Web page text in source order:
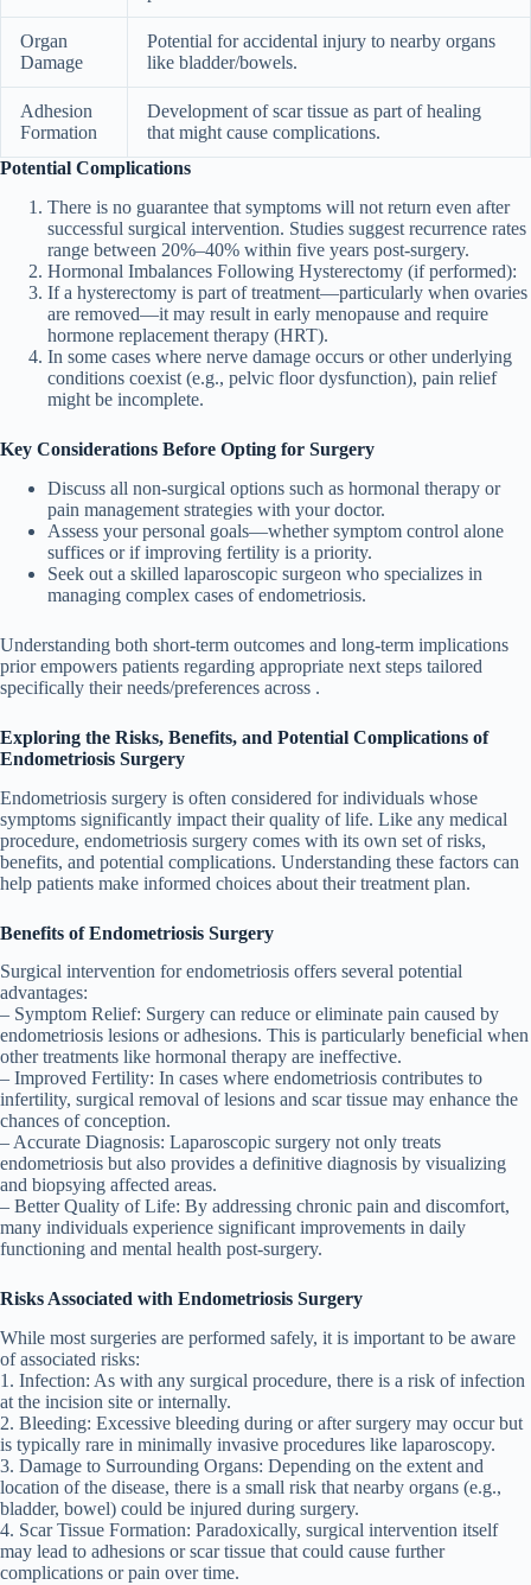
Organ
Damage
Potential for accidental injury to nearby organs
like bladder/bowels.
Adhesion
Formation
Development of scar tissue as part of healing
that might cause complications.
Potential Complications
There is no guarantee that symptoms will not return even after
successful surgical intervention. Studies suggest recurrence rates
range between 20%–40% within five years post-surgery.
Hormonal Imbalances Following Hysterectomy (if performed):
If a hysterectomy is part of treatment—particularly when ovaries
are removed—it may result in early menopause and require
hormone replacement therapy (HRT).
In some cases where nerve damage occurs or other underlying
conditions coexist (e.g., pelvic floor dysfunction), pain relief
might be incomplete.
Key Considerations Before Opting for Surgery
Discuss all non-surgical options such as hormonal therapy or
pain management strategies with your doctor.
Assess your personal goals—whether symptom control alone
suffices or if improving fertility is a priority.
Seek out a skilled laparoscopic surgeon who specializes in
managing complex cases of endometriosis.
Understanding both short-term outcomes and long-term implications
prior empowers patients regarding appropriate next steps tailored
specifically their needs/preferences across .
Exploring the Risks, Benefits, and Potential Complications of
Endometriosis Surgery
Endometriosis surgery is often considered for individuals whose
symptoms significantly impact their quality of life. Like any medical
procedure, endometriosis surgery comes with its own set of risks,
benefits, and potential complications. Understanding these factors can
help patients make informed choices about their treatment plan.
Benefits of Endometriosis Surgery
Surgical intervention for endometriosis offers several potential
advantages:
– Symptom Relief: Surgery can reduce or eliminate pain caused by
endometriosis lesions or adhesions. This is particularly beneficial when
other treatments like hormonal therapy are ineffective.
– Improved Fertility: In cases where endometriosis contributes to
infertility, surgical removal of lesions and scar tissue may enhance the
chances of conception.
–Accurate Diagnosis: Laparoscopic surgery not only treats
endometriosis but also provides a definitive diagnosis by visualizing
and biopsying affected areas.
– Better Quality of Life: By addressing chronic pain and discomfort,
many individuals experience significant improvements in daily
functioning and mental health post-surgery.
Risks Associated with Endometriosis Surgery
While most surgeries are performed safely, it is important to be aware
of associated risks:
1. Infection: As with any surgical procedure, there is a risk of infection
at the incision site or internally.
2. Bleeding: Excessive bleeding during or after surgery may occur but
is typically rare in minimally invasive procedures like laparoscopy.
3. Damage to Surrounding Organs: Depending on the extent and
location of the disease, there is a small risk that nearby organs (e.g.,
bladder, bowel) could be injured during surgery.
4. Scar Tissue Formation: Paradoxically, surgical intervention itself
may lead to adhesions or scar tissue that could cause further
complications or pain over time.